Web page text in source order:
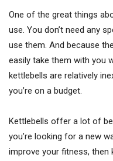
One of the great things
use. You don’t need any
use them. And because
easily take them with you
kettlebells are relatively
you’re on a budget.
Kettlebells offer a lot of
you’re looking for a new
improve your fitness, then